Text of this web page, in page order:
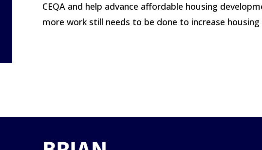
CEQA and help advance affordable housing
more work still needs to be done to increase